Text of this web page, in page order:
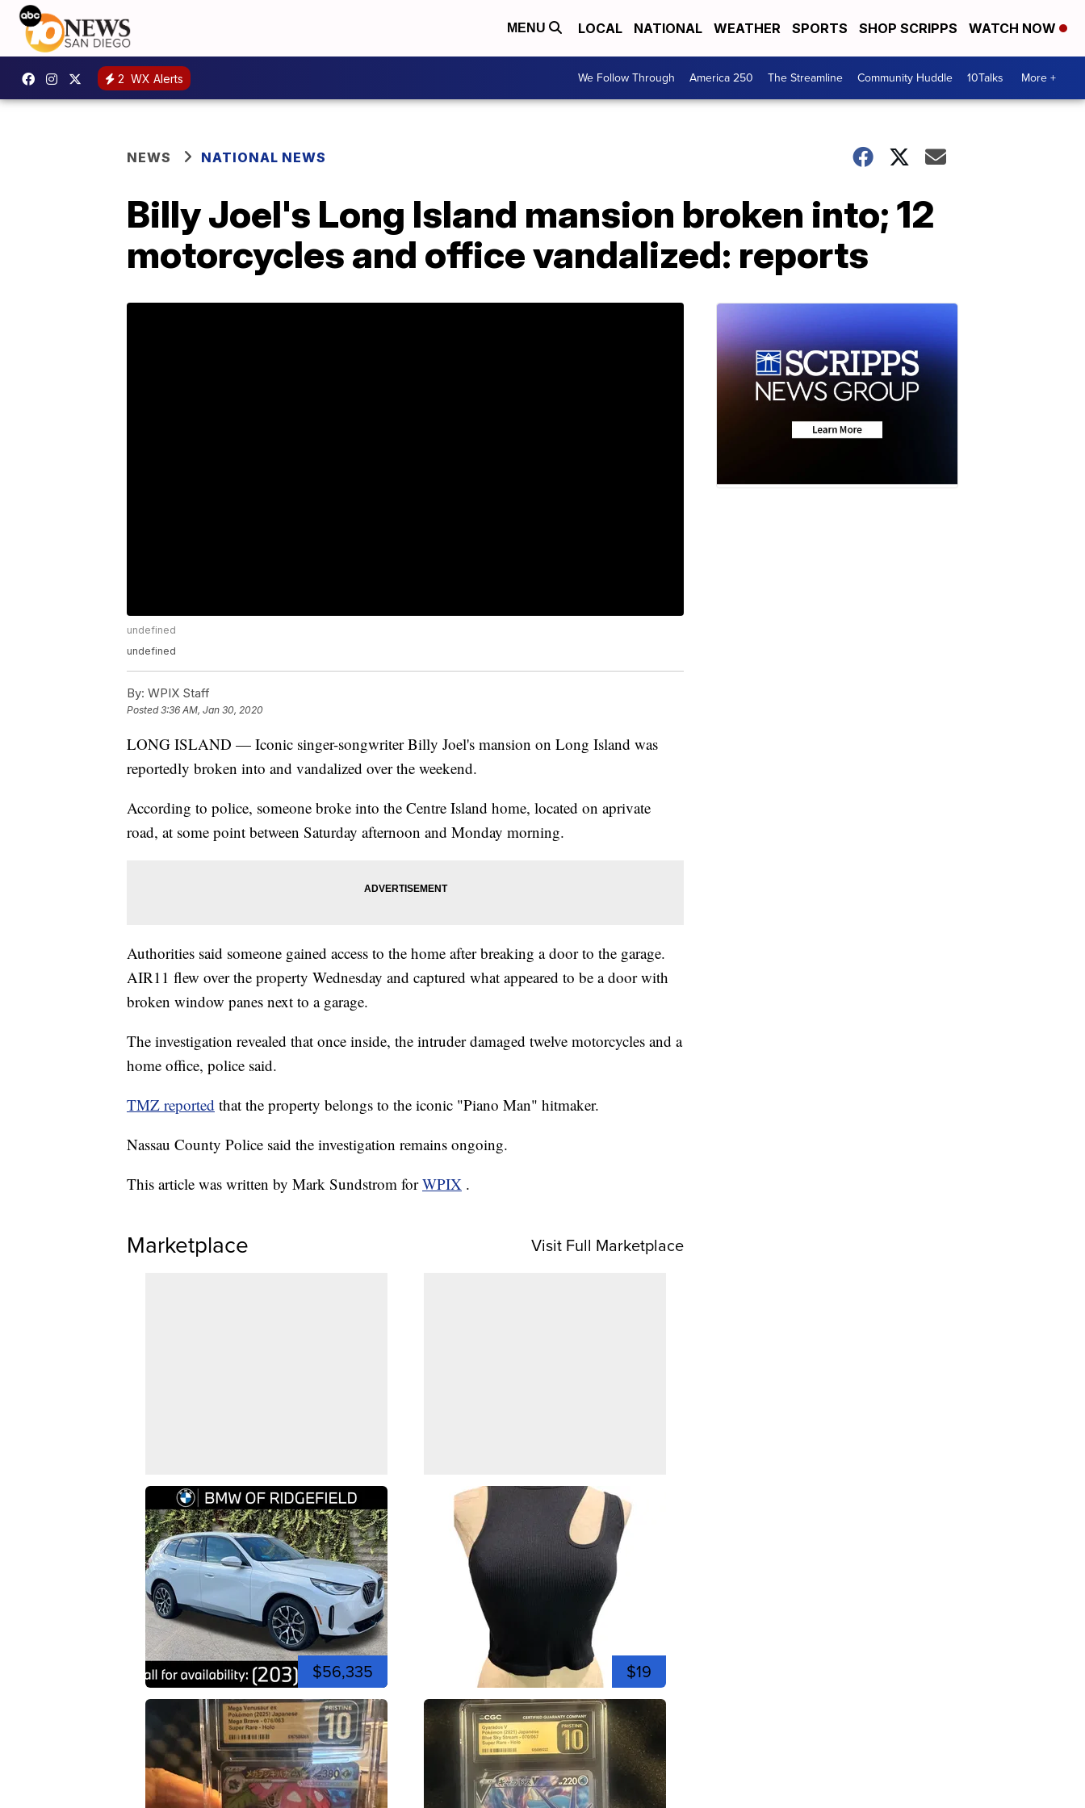
MENU LOCAL NATIONAL WEATHER SPORTS SHOP SCRIPPS WATCH NOW
2 WX Alerts We Follow Through America 250 The Streamline Community Huddle 10Talks More +
NEWS NATIONAL NEWS
Billy Joel's Long Island mansion broken into; 12
motorcycles and office vandalized: reports
undefined
undefined
By: WPIX Staff
Posted3:36 AM, Jan 30, 2020
LONG ISLAND — Iconic singer-songwriter Billy Joel's mansion on Long Island was
reportedly broken into and vandalized over the weekend.
According to police, someone broke into the Centre Island home, located on aprivate
road, at some point between Saturday afternoon and Monday morning.
Authorities said someone gained access to the home after breaking a door to the garage.
AIR11 flew over the property Wednesday and captured what appeared to be a door with
broken window panes next to a garage.
The investigation revealed that once inside, the intruder damaged twelve motorcycles and a
home office, police said.
TMZ reported that the property belongs to the iconic "Piano Man" hitmaker.
Nassau County Police said the investigation remains ongoing.
This article was written by Mark Sundstrom forWPIX .
Marketplace Visit Full Marketplace
$56,335 $19